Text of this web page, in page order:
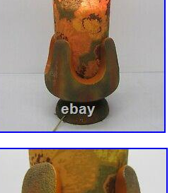
Bahrain, Croatia, Malaysia, Chile,
and tobago, Guatemala, Honduras,
Grenada, Saint kitts and nevis, Saint
Bangladesh, Bermuda, Brunei
Guadeloupe, Iceland, Jersey, Jordan,
Luxembourg, Monaco, Macao,
Reunion, Uruguay, Russian federation.
Maker: unknown
Time Period Manufactured:
Primary Material: Plaster
Item Height: 22 inches tall